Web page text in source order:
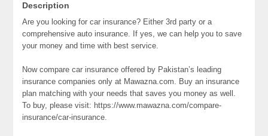
Description
Are you looking for car insurance? Either 3rd party or a
comprehensive auto insurance. If yes, we can help you to save
your money and time with best service.
Now compare car insurance offered by Pakistan’s leading
insurance companies only at Mawazna.com. Buy an insurance
plan matching with your needs that saves you money as well.
To buy, please visit: https://www.mawazna.com/compare-
insurance/car-insurance.